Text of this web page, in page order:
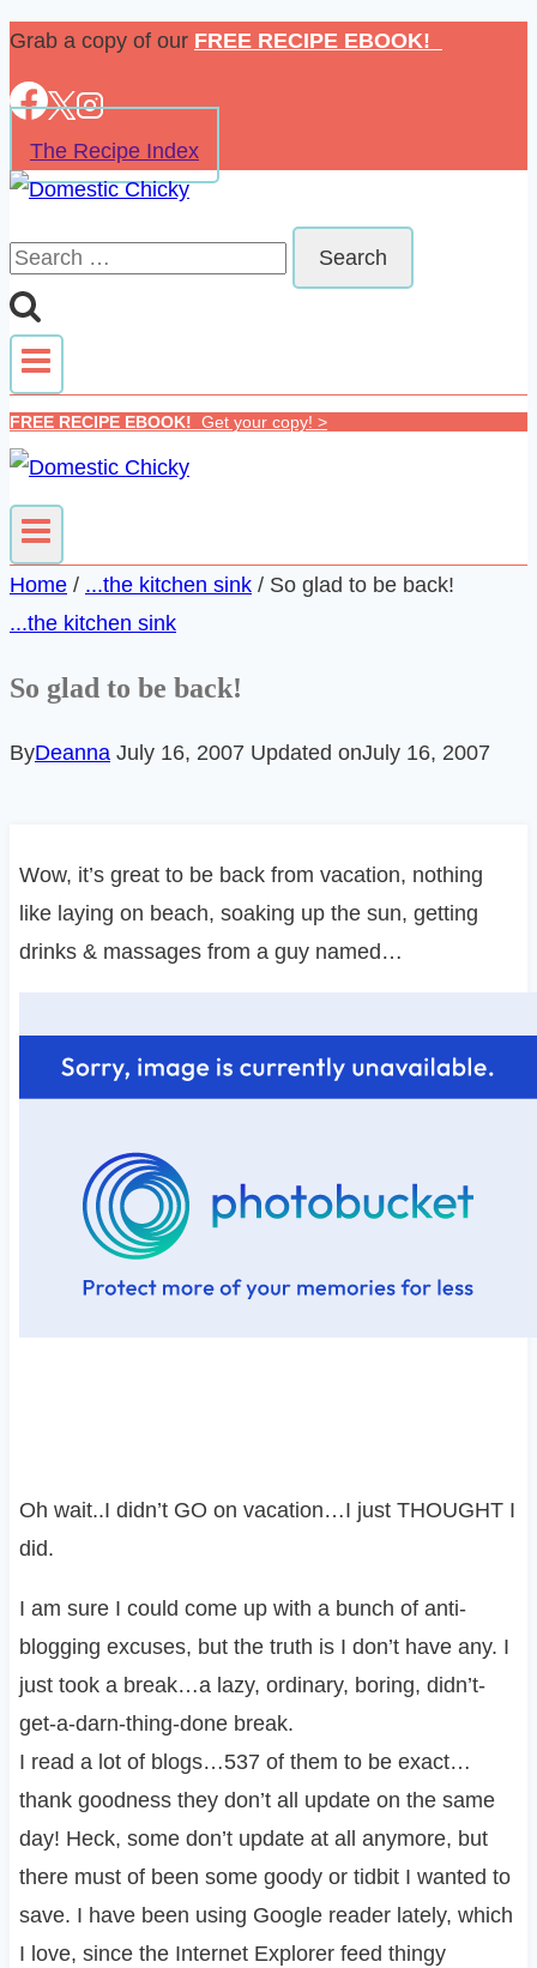
Skip
to
content
Grab a copy of our FREE RECIPE EBOOK!
The Recipe Index
Search
FREE RECIPE EBOOK! Get your copy! >
Home / ...the kitchen sink / So glad to be back!
...the kitchen sink
So glad to be back!
ByDeanna July 16, 2007 Updated onJuly 16, 2007
Wow, it’s great to be back from vacation, nothing
like laying on beach, soaking up the sun, getting
drinks & massages from a guy named…
Oh wait..I didn’t GO on vacation…I just THOUGHT I
did.
I am sure I could come up with a bunch of anti-
blogging excuses, but the truth is I don’t have any. I
just took a break…a lazy, ordinary, boring, didn’t-
get-a-darn-thing-done break.
I read a lot of blogs…537 of them to be exact…
thank goodness they don’t all update on the same
day! Heck, some don’t update at all anymore, but
there must of been some goody or tidbit I wanted to
save. I have been using Google reader lately, which
I love, since the Internet Explorer feed thingy